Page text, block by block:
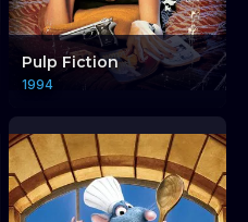
Pulp Fiction
1994